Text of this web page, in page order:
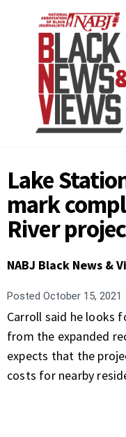
Lake
mark
River
NABJ Black News &
Posted October 15, 2021
Carroll said he looks
from the expanded
expects that the
costs for nearby